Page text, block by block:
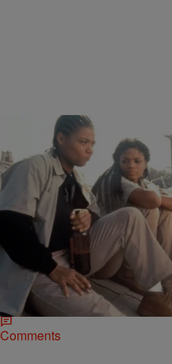
NATIONAL | Jerry L. Barrow,
23 Years Of Queen
[VIDEO]
Dana “Queen Latifah” Owens
industry since we first heard her
on the 1988…
Comments